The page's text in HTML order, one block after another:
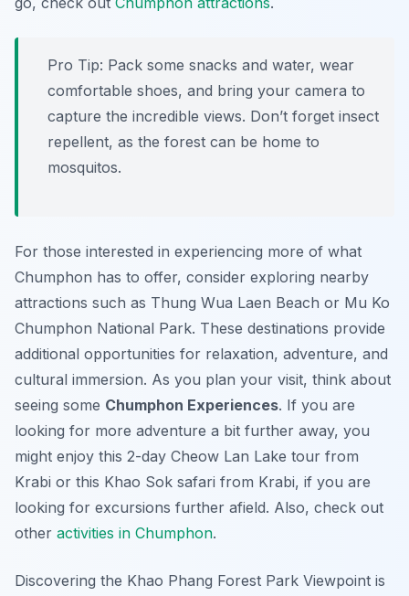
Pro Tip: Pack some snacks and water, wear
comfortable shoes, and bring your camera to
capture the incredible views. Don’t forget insect
repellent, as the forest can be home to
mosquitos.
For those interested in experiencing more of what
Chumphon has to offer, consider exploring nearby
attractions such as Thung Wua Laen Beach or Mu Ko
Chumphon National Park. These destinations provide
additional opportunities for relaxation, adventure, and
cultural immersion. As you plan your visit, think about
seeing some Chumphon Experiences. If you are
looking for more adventure a bit further away, you
might enjoy this 2-day Cheow Lan Lake tour from
Krabi or this Khao Sok safari from Krabi, if you are
looking for excursions further afield. Also, check out
other activities in Chumphon.
Discovering the Khao Phang Forest Park Viewpoint is